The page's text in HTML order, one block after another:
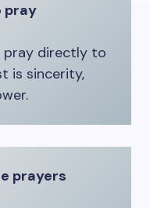
pray
pray directly to
is sincerity,
prayers